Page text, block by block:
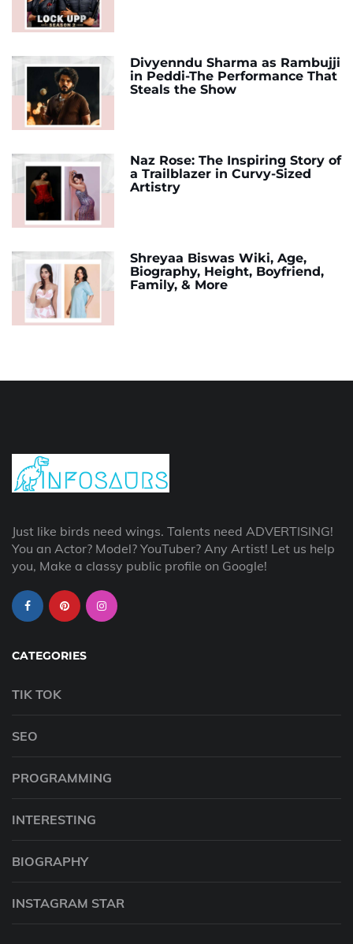
Divyenndu Sharma as Rambujji
in Peddi-The Performance That
Steals the Show
Naz Rose: The Inspiring Story of
a Trailblazer in Curvy-Sized
Artistry
Shreyaa Biswas Wiki, Age,
Biography, Height, Boyfriend,
Family, & More
Just like birds need wings. Talents need ADVERTISING!
You an Actor? Model? YouTuber? Any Artist! Let us help
you, Make a classy public profile on Google!
CATEGORIES
TIK TOK
SEO
PROGRAMMING
INTERESTING
BIOGRAPHY
INSTAGRAM STAR